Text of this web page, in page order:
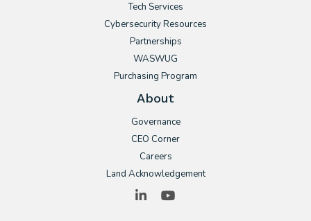
Tech Services
Cybersecurity Resources
Partnerships
WASWUG
Purchasing Program
About
Governance
CEO Corner
Careers
Land Acknowledgement
LinkedIn